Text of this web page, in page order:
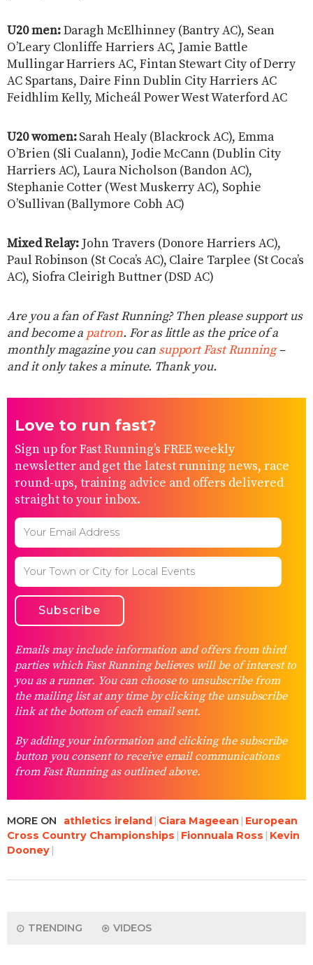
U20 men:Daragh McElhinney (Bantry AC), Sean
O’Leary Clonliffe Harriers AC, Jamie Battle
Mullingar Harriers AC, Fintan Stewart City of Derry
AC Spartans, Daire Finn Dublin City Harriers AC
Feidhlim Kelly, Micheál Power West Waterford AC
U20 women:Sarah Healy (Blackrock AC), Emma
O’Brien (Sli Cualann), Jodie McCann (Dublin City
Harriers AC), Laura Nicholson (Bandon AC),
Stephanie Cotter (West Muskerry AC), Sophie
O’Sullivan (Ballymore Cobh AC)
Mixed Relay: John Travers (Donore Harriers AC),
Paul Robinson (St Coca’s AC), Claire Tarplee (St Coca’s
AC), Siofra Cleirigh Buttner (DSD AC)
Are you a fan of Fast Running? Then please support us
and become a patron. For as little as the price of a
monthly magazine you can support Fast Running–
and it only takes a minute. Thank you.
Love to run fast?
Sign up for Fast Running’s FREE weekly
newsletter and get the latest running news, race
round-ups, training advice and offers delivered
straight to your inbox.
Emails may include information and offers from third
parties which Fast Running believes will be of interest to
you as a runner. You can choose to unsubscribe from
the mailing list at any time by clicking the unsubscribe
link at the bottom of each email sent.
By adding your information and clicking the subscribe
button you consent to receive email communications
from Fast Running as outlined above.
MORE ON athletics ireland Ciara Mageean
European
Cross Country Championships
Fionnuala Ross
Kevin
Dooney
TRENDING VIDEOS